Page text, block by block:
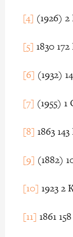
[4] (1926) 2
[5] 1830
[6] (1932)
[7] (1955) 1
[8] 1863
[9] (1882)
[10] 1923 2
[11] 1861